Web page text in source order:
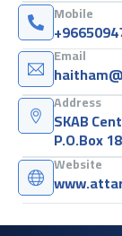
Mobile
Email
Address
SKAB
P.O.Box
Website